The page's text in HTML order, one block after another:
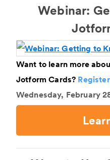
Webinar:
Want to learn more
Jotform Cards?
Wednesday, February